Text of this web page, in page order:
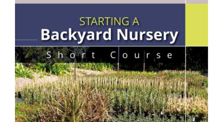
Lawn Mowing & Turf Care- Short Course